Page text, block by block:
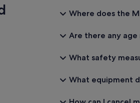
Where does the
Are there any
What safety
What equipment